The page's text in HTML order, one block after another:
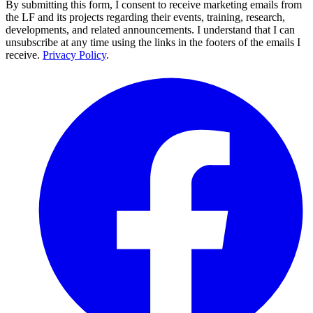
By submitting this form, I consent to receive marketing emails from
the LF and its projects regarding their events, training, research,
developments, and related announcements. I understand that I can
unsubscribe at any time using the links in the footers of the emails I
receive. Privacy Policy.